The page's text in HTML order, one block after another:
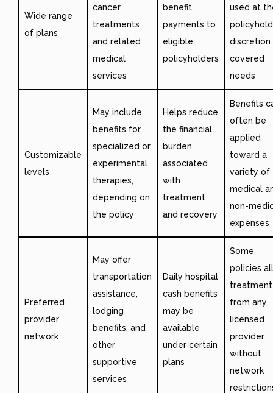
Wide range
of plans
cancer
treatments
and related
medical
services
benefit
payments to
eligible
policyholders
used at
discretion
covered
needs
Customizable
levels
May include
benefits for
specialized or
experimental
therapies,
depending on
the policy
Helps reduce
the financial
burden
associated
with
treatment
and recovery
Benefits
often be
applied
toward a
variety of
medical
non-
expenses
Preferred
provider
network
May offer
transportation
assistance,
lodging
benefits, and
other
supportive
services
Daily hospital
cash benefits
may be
available
under certain
plans
Some
policies
treatment
from any
licensed
provider
without
network